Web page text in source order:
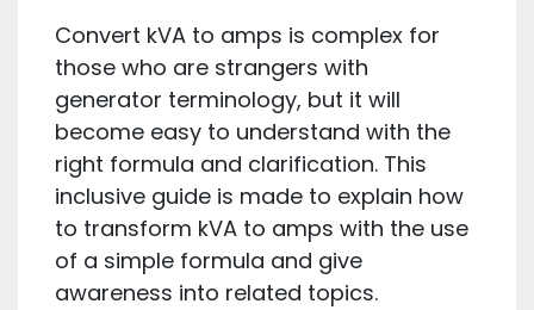
Convert kVA to amps is complex for
those who are strangers with
generator terminology, but it will
become easy to understand with the
right formula and clarification. This
inclusive guide is made to explain how
to transform kVA to amps with the use
of a simple formula and give
awareness into related topics.